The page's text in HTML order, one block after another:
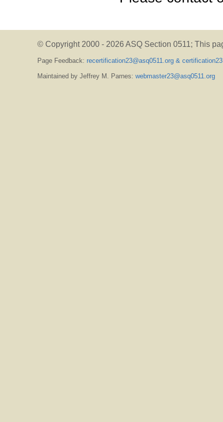
© Copyright 2000 - 2026 ASQ Section 0511; This
Page Feedback: recertification23@asq0511.org &
Maintained by Jeffrey M. Parnes: webmaster23@asq0511.org